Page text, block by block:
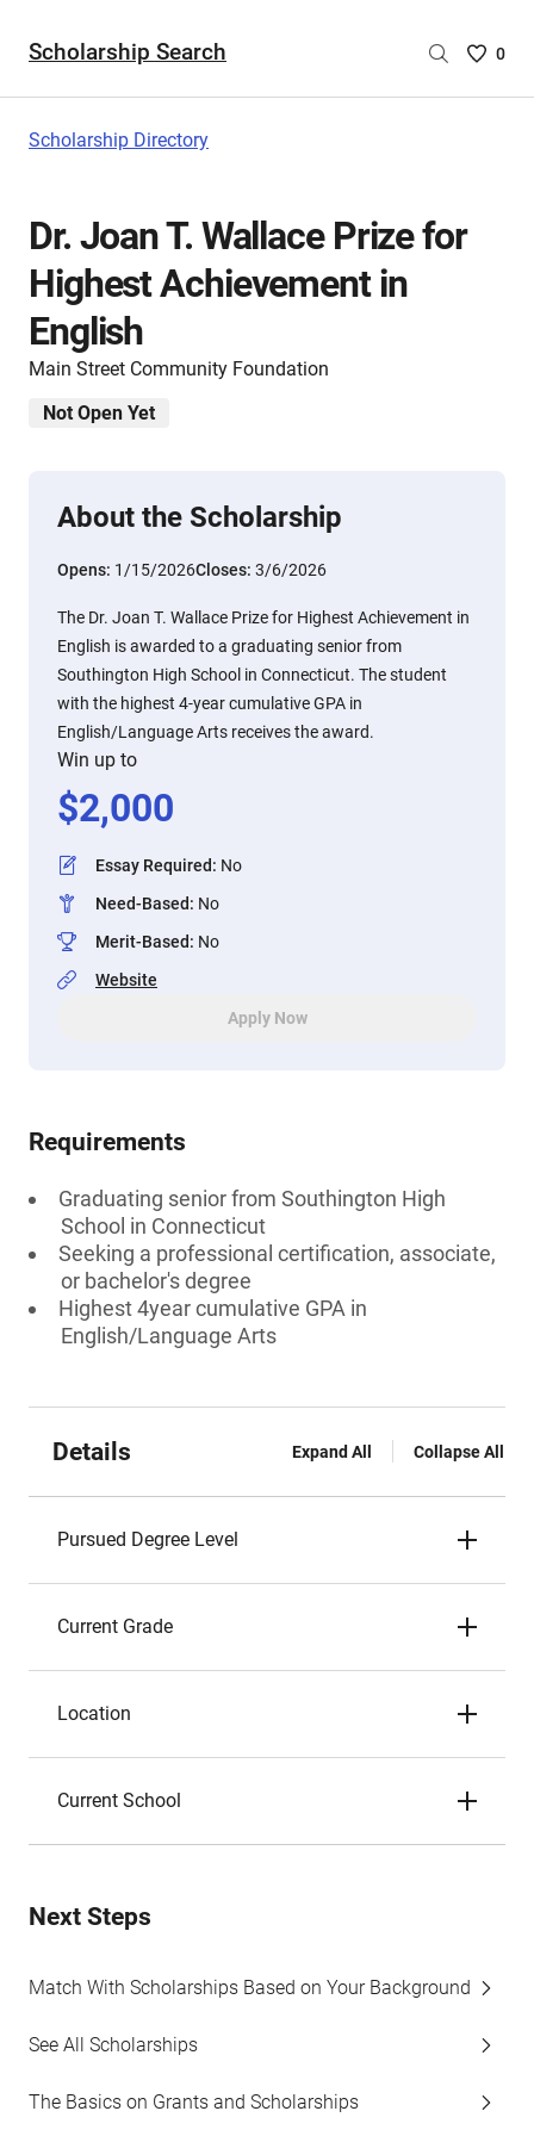
Scholarship Search
Saved
are
0
Scholarship Directory
Dr. Joan T. Wallace Prize for
Highest Achievement in
English
Main Street Community Foundation
Not Open Yet
About the Scholarship
Opens: 1/15/2026Closes: 3/6/2026
The Dr. Joan T. Wallace Prize for Highest Achievement in
English is awarded to a graduating senior from
Southington High School in Connecticut. The student
with the highest 4-year cumulative GPA in
English/Language Arts receives the award.
Win up to
$2,000
Essay Required: No
Need-Based: No
Merit-Based: No
Website
Apply Now
Requirements
Graduating senior from Southington High
School in Connecticut
Seeking a professional certification, associate,
or bachelor's degree
Highest 4year cumulative GPA in
English/Language Arts
Details Expand All Collapse All
Pursued Degree Level
Current Grade
Location
Current School
Next Steps
Match With Scholarships Based on Your Background
See All Scholarships
The Basics on Grants and Scholarships